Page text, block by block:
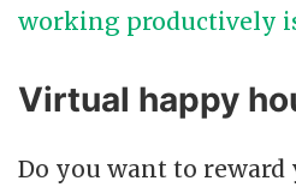
working productively
Virtual happy
Do you want to